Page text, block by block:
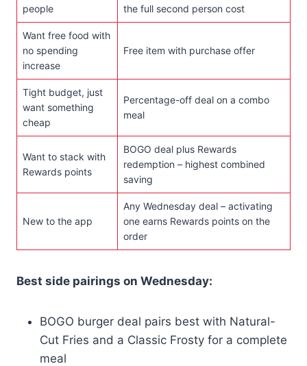
people
the full second person cost
Want free food with
no spending
increase
Free item with purchase offer
Tight budget, just
want something
cheap
Percentage-off deal on a combo
meal
Want to stack with
Rewards points
BOGO deal plus Rewards
redemption – highest combined
saving
New to the app
Any Wednesday deal – activating
one earns Rewards points on the
order
Best side pairings on Wednesday:
BOGO burger deal pairs best with Natural-
Cut Fries and a Classic Frosty for a complete
meal